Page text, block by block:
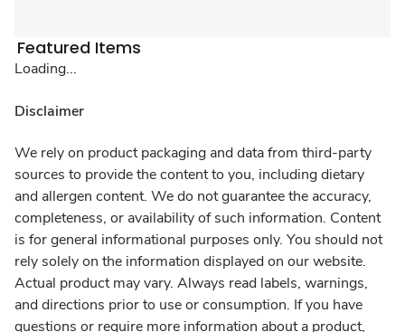
Featured Items
Loading...
Disclaimer
We rely on product packaging and data from third-party
sources to provide the content to you, including dietary
and allergen content. We do not guarantee the accuracy,
completeness, or availability of such information. Content
is for general informational purposes only. You should not
rely solely on the information displayed on our website.
Actual product may vary. Always read labels, warnings,
and directions prior to use or consumption. If you have
questions or require more information about a product,